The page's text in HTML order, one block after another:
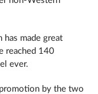
has made great
reached 140
ever.
by the two